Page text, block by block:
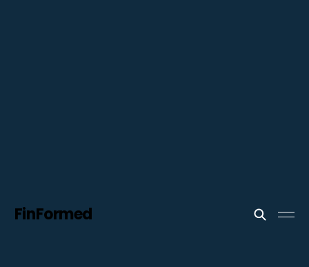
FinFormed